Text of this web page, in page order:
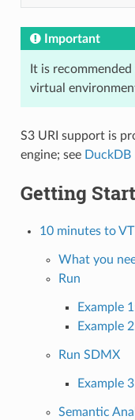
Important
It is
virtual
S3 URI support is
engine; see DuckDB
Getting
10 minutes to
What you
Run
Example
Example
Run SDMX
Example
Semantic